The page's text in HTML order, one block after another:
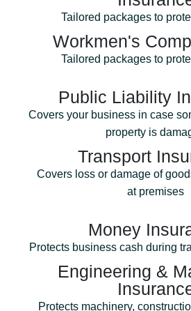
Tailored packages to
Workmen's
Tailored packages to
Public Liability
Covers your business in case
property is
Transport
Covers loss or damage of
at premises
Money
Protects business cash during
Engineering &
Protects machinery,